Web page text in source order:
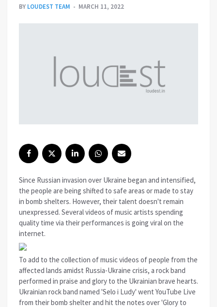
BY LOUDEST TEAM MARCH 11, 2022
Since Russian invasion over Ukraine began and intensified,
the people are being shifted to safe areas or made to stay
in bomb shelters. However, their talent doesn't remain
unexpressed. Several videos of music artists spending
quality time via their performances is going viral on the
internet.
To add to the collection of music videos of people from the
affected lands amidst Russia-Ukraine crisis, a rock band
performed in praise and glory to the Ukrainian brave hearts.
Ukrainian rock band named 'Selo i Ludy' went YouTube Live
from their bomb shelter and hit the notes over 'Glory to